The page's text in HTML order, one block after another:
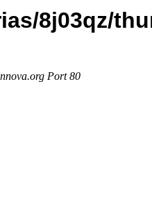
8j03qz/
Port 80